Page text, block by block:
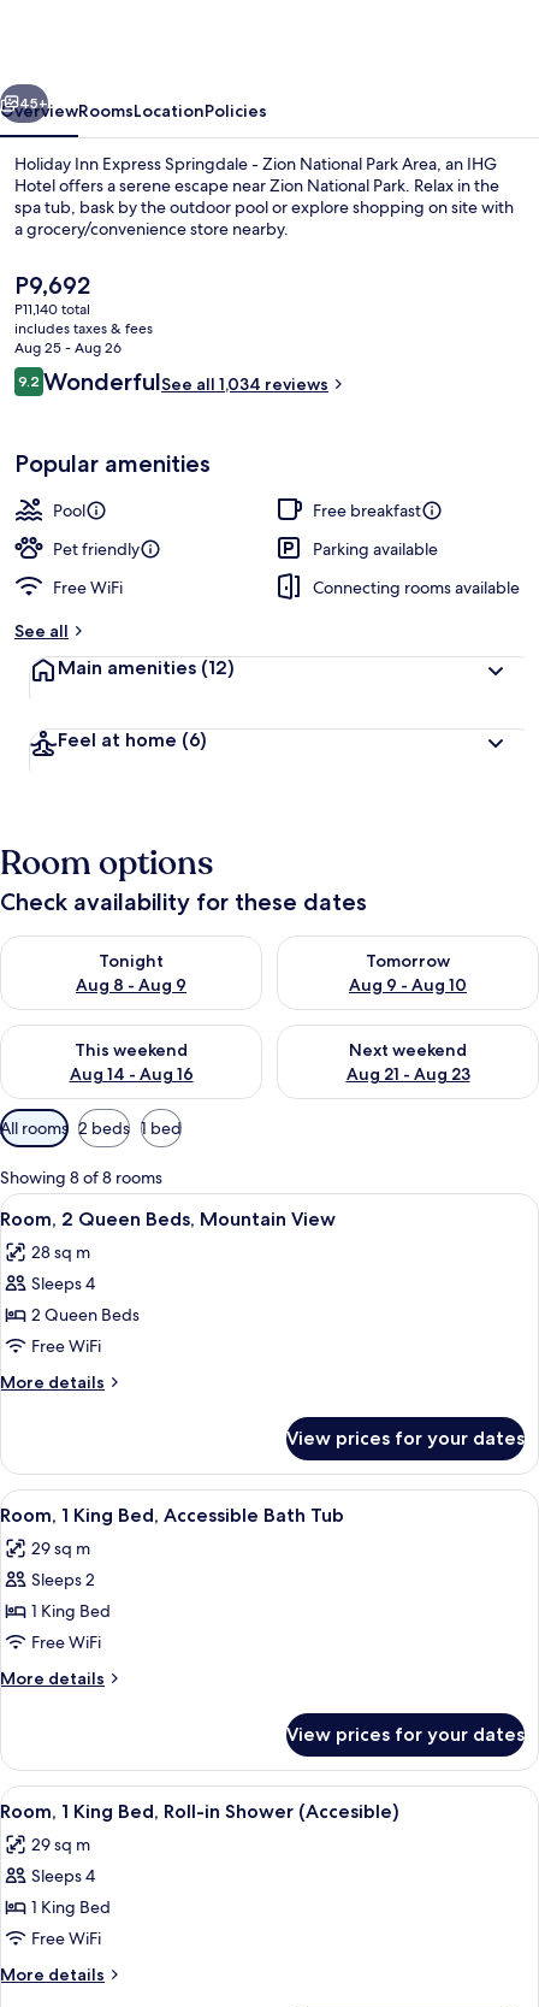
Next
45+
OverviewRoomsLocationPolicies
Holiday Inn Express Springdale - Zion National Park Area, an IHG
Hotel offers a serene escape near Zion National Park. Relax in the
spa tub, bask by the outdoor pool or explore shopping on site with
a grocery/convenience store nearby.
The
current
price
is
P9,692
P9,692
P11,140 total
includes taxes & fees
Aug 25 - Aug 26
Reviews
9.29.2 out of 10
WonderfulSee all 1,034 reviews
Popular amenities
Pool
Free breakfast
Pet friendly
Parking available
Free WiFi
Connecting rooms available
See all
Main amenities (12)
Feel at home (6)
Room options
Check availability for these dates
Tonight
Aug 8 - Aug 9
Check availability for tonight Aug 8 - Aug 9
Tomorrow
Aug 9 - Aug 10
Check availability for
This weekend
Aug 14 - Aug 16
Check availability for this weekend Aug 14 - Aug 16
Next weekend
Aug 21 - Aug 23
Check availability for next
Available
filters
for
rooms
All rooms 2 beds 1 bed
Showing 8 of 8 rooms
View
all
photos
for
Room,
2
Queen
Beds,
View
Desk, laptop workspace, blackout
6
Room, 2 Queen Beds, Mountain View
28 sq m
Sleeps 4
2 Queen Beds
Free WiFi
More details
More
2
Queen
Beds,
View
View prices for your dates
View
all
photos
for
Room,
1
King
Bed,
Bath
Tub
Desk, laptop workspace, blackout
2
Room, 1 King Bed, Accessible Bath Tub
29 sq m
Sleeps 2
1 King Bed
Free WiFi
More details
More
1
King
Bed,
Bath
Tub
View prices for your dates
View
all
photos
for
Room,
1
King
Bed,
1
Room, 1 King Bed, Roll-in Shower (Accesible)
29 sq m
Sleeps 4
1 King Bed
Free WiFi
More details
More